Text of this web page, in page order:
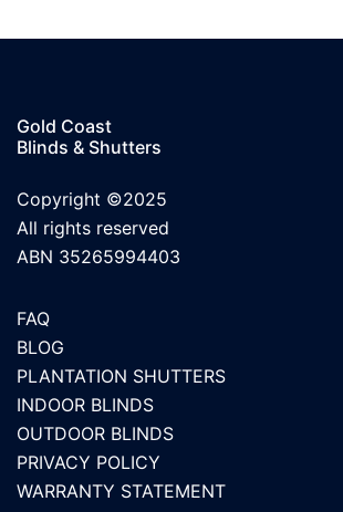
Gold Coast
Blinds & Shutters
Copyright ©2025
All rights reserved
ABN 35265994403
FAQ
BLOG
PLANTATION SHUTTERS
INDOOR BLINDS
OUTDOOR BLINDS
PRIVACY POLICY
WARRANTY STATEMENT